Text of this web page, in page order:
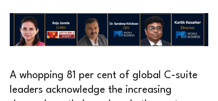
A whopping 81 per cent of global C-suite
leaders acknowledge the increasing